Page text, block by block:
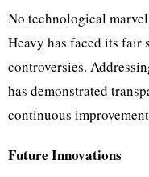
No technological
Heavy has faced its fair
controversies.
has demonstrated
continuous
Future Innovations